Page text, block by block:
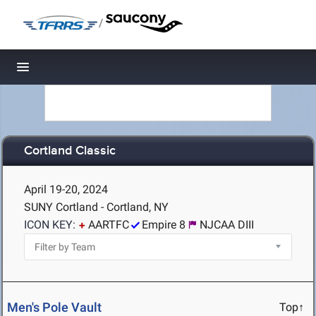
/
Toggle navigation
Cortland Classic
April 19-20, 2024
SUNY Cortland - Cortland, NY
ICON KEY:
AARTFC Empire 8 NJCAA DIII
Men's Pole Vault Top↑